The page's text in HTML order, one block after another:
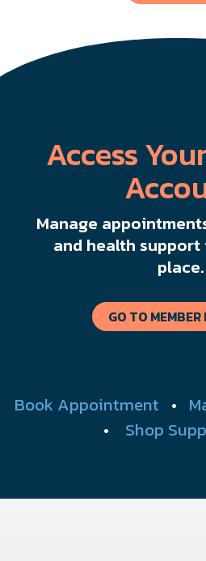
Access
Manage
and health support
place.
GO TO
Book Appointment •
• Shop